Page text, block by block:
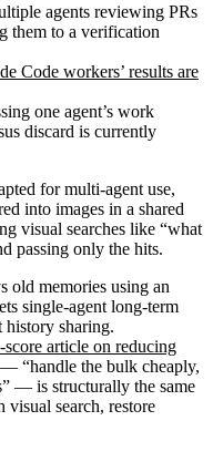
agents reviewing PRs
them to a verification
Code workers’ results are
one agent’s work
discard is currently
for multi-agent use,
into images in a shared
visual searches like “what
passing only the hits.
old memories using an
single-agent long-term
history sharing.
article on reducing
— “handle the bulk cheaply,
— is structurally the same
visual search, restore